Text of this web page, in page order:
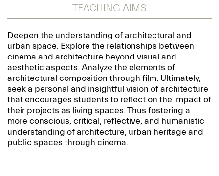
TEACHING AIMS
Deepen the understanding of architectural and
urban space. Explore the relationships between
cinema and architecture beyond visual and
aesthetic aspects. Analyze the elements of
architectural composition through film. Ultimately,
seek a personal and insightful vision of architecture
that encourages students to reflect on the impact of
their projects as living spaces. Thus fostering a
more conscious, critical, reflective, and humanistic
understanding of architecture, urban heritage and
public spaces through cinema.